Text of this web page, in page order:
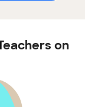
on